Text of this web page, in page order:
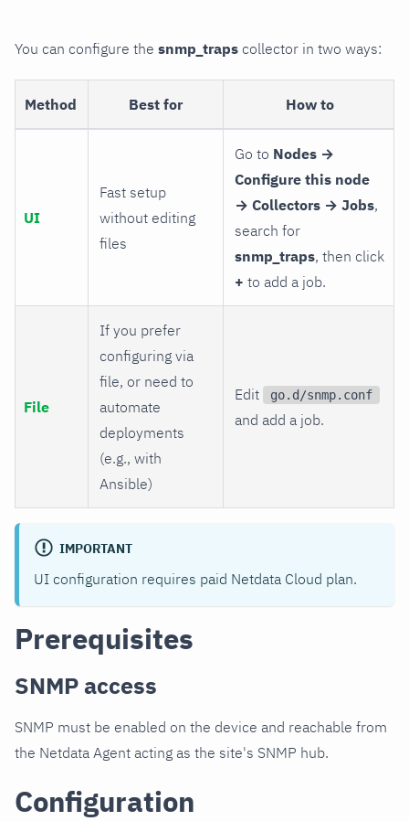
You can configure the snmp_traps collector in two ways:
Method Best for How to
UI
Fast setup
without editing
files
Go to Nodes →
Configure this node
→ Collectors → Jobs,
search for
snmp_traps, then click
+ to add a job.
File
If you prefer
configuring via
file, or need to
automate
deployments
(e.g., with
Ansible)
Edit go.d/snmp.conf
and add a job.
IMPORTANT
UI configuration requires paid Netdata Cloud plan.
Prerequisites
SNMP access
SNMP must be enabled on the device and reachable from
the Netdata Agent acting as the site's SNMP hub.
Configuration